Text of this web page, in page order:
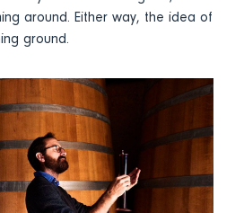
around. Either way, the idea of
ground.